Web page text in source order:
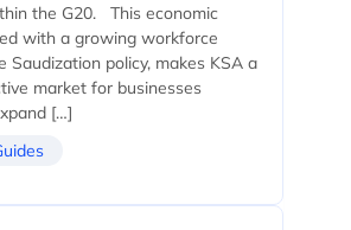
the G20. ‍ This economic
with a growing workforce
Saudization policy, makes KSA a
market for businesses
[…]